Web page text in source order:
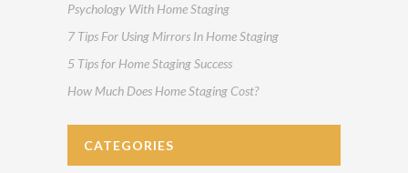
Psychology With Home Staging
7 Tips For Using Mirrors In Home Staging
5 Tips for Home Staging Success
How Much Does Home Staging Cost?
CATEGORIES